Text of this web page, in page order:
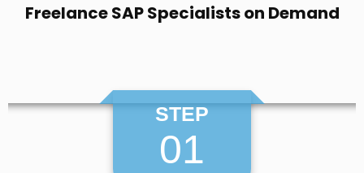
Freelance SAP Specialists on Demand
STEP
01